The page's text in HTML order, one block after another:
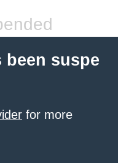
suspe
for more